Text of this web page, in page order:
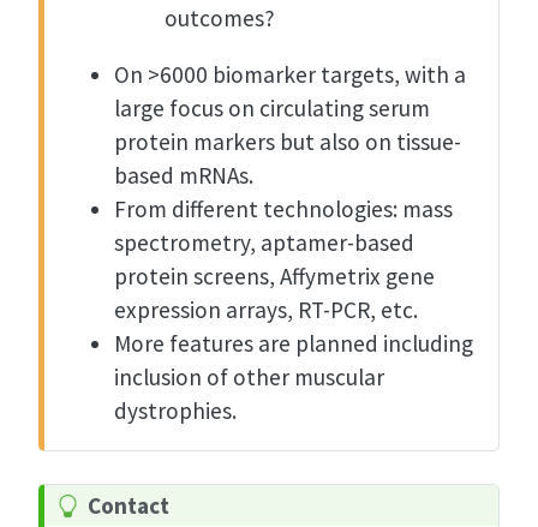
outcomes?
On >6000 biomarker targets, with a
large focus on circulating serum
protein markers but also on tissue-
based mRNAs.
From different technologies: mass
spectrometry, aptamer-based
protein screens, Affymetrix gene
expression arrays, RT-PCR, etc.
More features are planned including
inclusion of other muscular
dystrophies.
Contact